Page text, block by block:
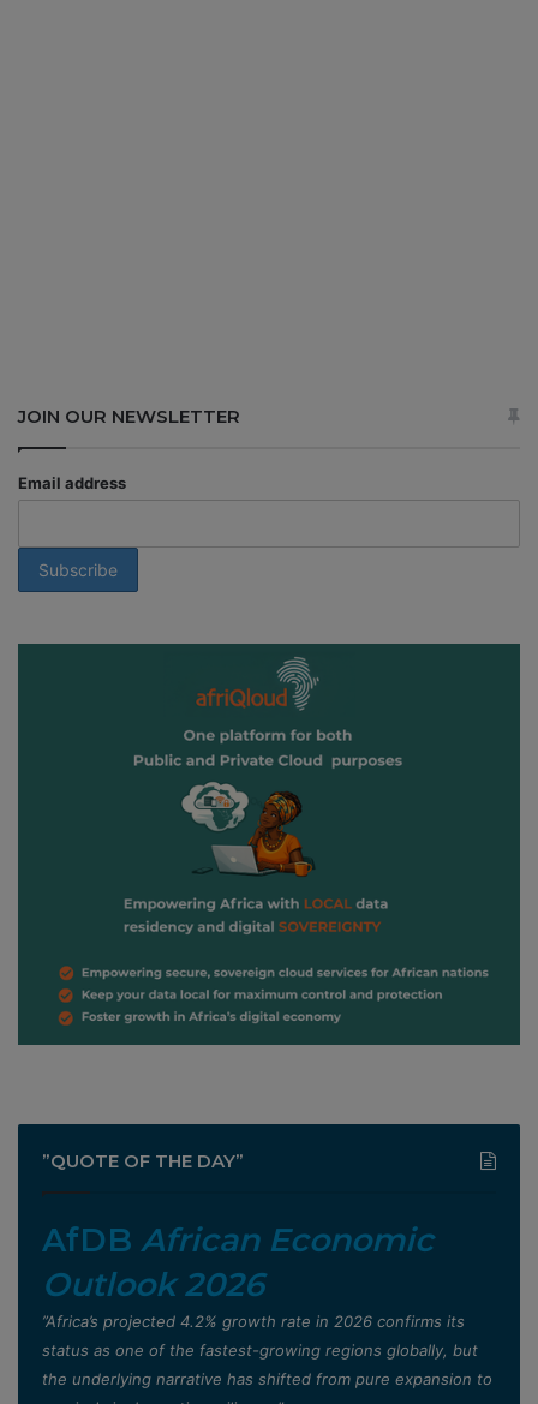
JOIN OUR NEWSLETTER
Email address
”QUOTE OF THE DAY”
AfDB African Economic
Outlook 2026
”Africa’s projected 4.2% growth rate in 2026 confirms its
status as one of the fastest-growing regions globally, but
the underlying narrative has shifted from pure expansion to